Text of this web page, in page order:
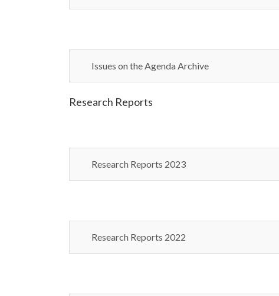
Issues on the Agenda Archive
Research Reports
Research Reports 2023
Research Reports 2022